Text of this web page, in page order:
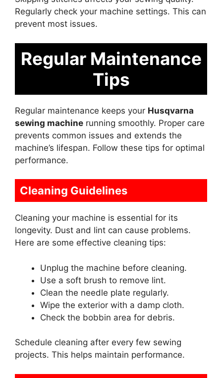
Regularly check your machine settings. This can
prevent most issues.
Regular Maintenance
Tips
Regular maintenance keeps your Husqvarna
sewing machine running smoothly. Proper care
prevents common issues and extends the
machine’s lifespan. Follow these tips for optimal
performance.
Cleaning Guidelines
Cleaning your machine is essential for its
longevity. Dust and lint can cause problems.
Here are some effective cleaning tips:
Unplug the machine before cleaning.
Use a soft brush to remove lint.
Clean the needle plate regularly.
Wipe the exterior with a damp cloth.
Check the bobbin area for debris.
Schedule cleaning after every few sewing
projects. This helps maintain performance.